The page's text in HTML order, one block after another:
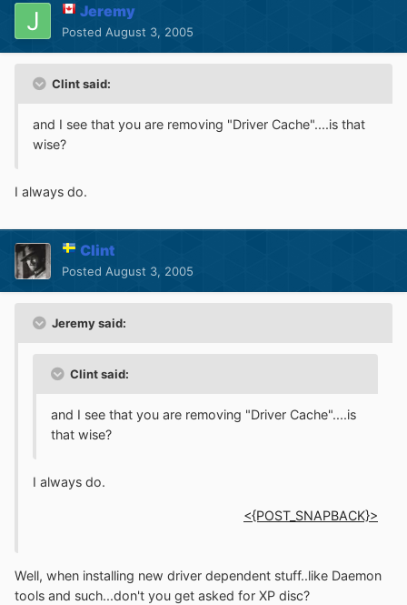
Jeremy
Posted August 3, 2005
Clint said:
and I see that you are removing "Driver Cache"....is that
wise?
I always do.
Clint
Posted August 3, 2005
Jeremy said:
Clint said:
and I see that you are removing "Driver Cache"....is
that wise?
I always do.
<{POST_SNAPBACK}>
Well, when installing new driver dependent stuff..like Daemon
tools and such...don't you get asked for XP disc?